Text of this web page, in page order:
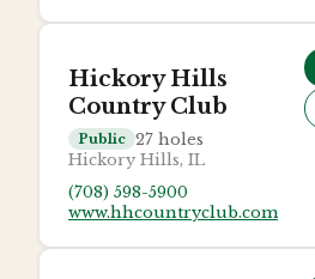
Hickory Hills
Country Club
Public 27 holes
Hickory Hills, IL
(708) 598-5900
www.hhcountryclub.com